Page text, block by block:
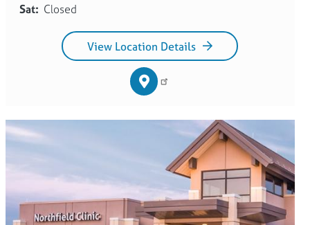
Sat: Closed
View Location Details